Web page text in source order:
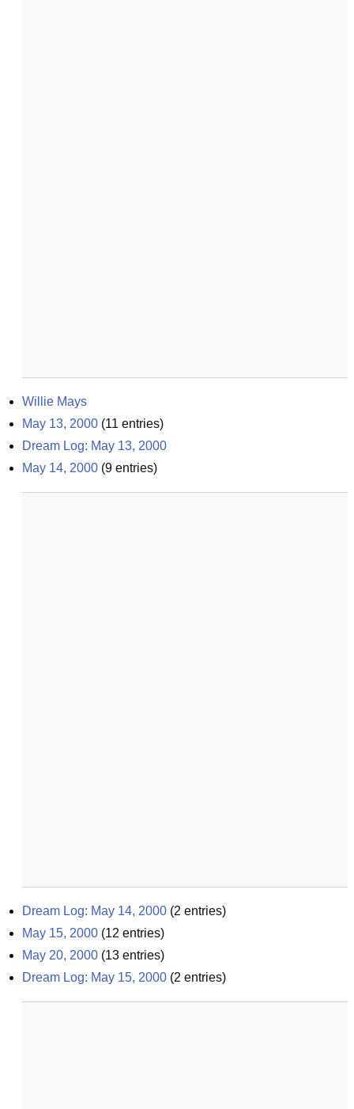
Willie Mays
May 13, 2000 (11 entries)
Dream Log: May 13, 2000
May 14, 2000 (9 entries)
Dream Log: May 14, 2000 (2 entries)
May 15, 2000 (12 entries)
May 20, 2000 (13 entries)
Dream Log: May 15, 2000 (2 entries)